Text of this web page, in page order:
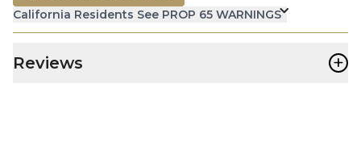
California Residents See PROP 65 WARNINGS
Reviews +